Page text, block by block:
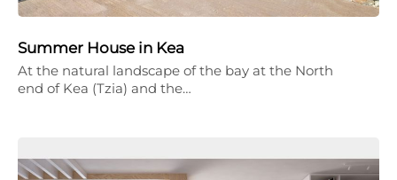
Summer House in Kea
At the natural landscape of the bay at the North
end of Kea (Tzia) and the…